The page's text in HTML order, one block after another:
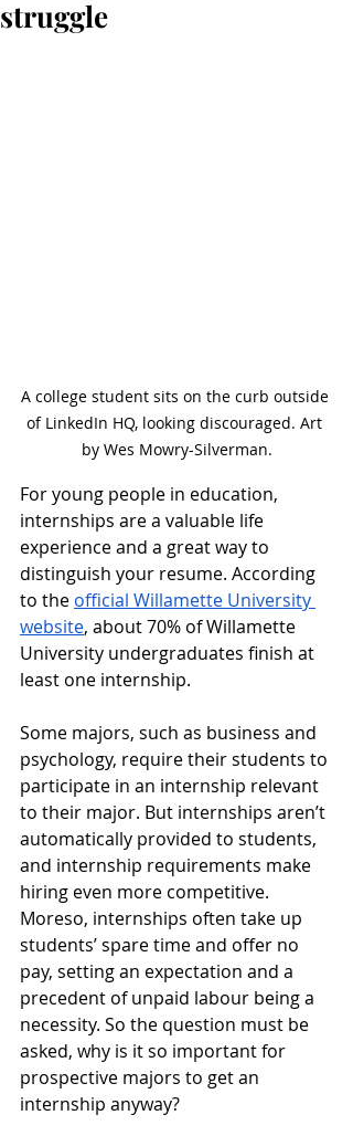
struggle
A college student sits on the curb outside
of LinkedIn HQ, looking discouraged. Art
by Wes Mowry-Silverman.
For young people in education,
internships are a valuable life
experience and a great way to
distinguish your resume. According
to the official Willamette University
website, about 70% of Willamette
University undergraduates finish at
least one internship.
Some majors, such as business and
psychology, require their students to
participate in an internship relevant
to their major. But internships aren’t
automatically provided to students,
and internship requirements make
hiring even more competitive.
Moreso, internships often take up
students’ spare time and offer no
pay, setting an expectation and a
precedent of unpaid labour being a
necessity. So the question must be
asked, why is it so important for
prospective majors to get an
internship anyway?